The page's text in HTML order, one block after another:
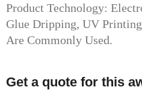
Product Technology:
Glue Dripping, UV
Are Commonly Used.
Get a quote for this